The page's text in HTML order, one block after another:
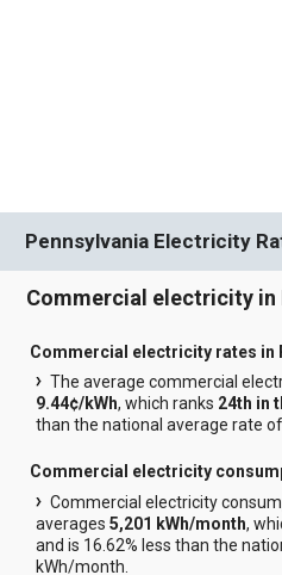
Pennsylvania Electricity
Commercial electricity in
Commercial electricity rates in
The average commercial
9.44¢/kWh, which ranks 24th in
than the national average rate
Commercial electricity
Commercial electricity
averages5,201 kWh/month,
and is 16.62% less than the
kWh/month.